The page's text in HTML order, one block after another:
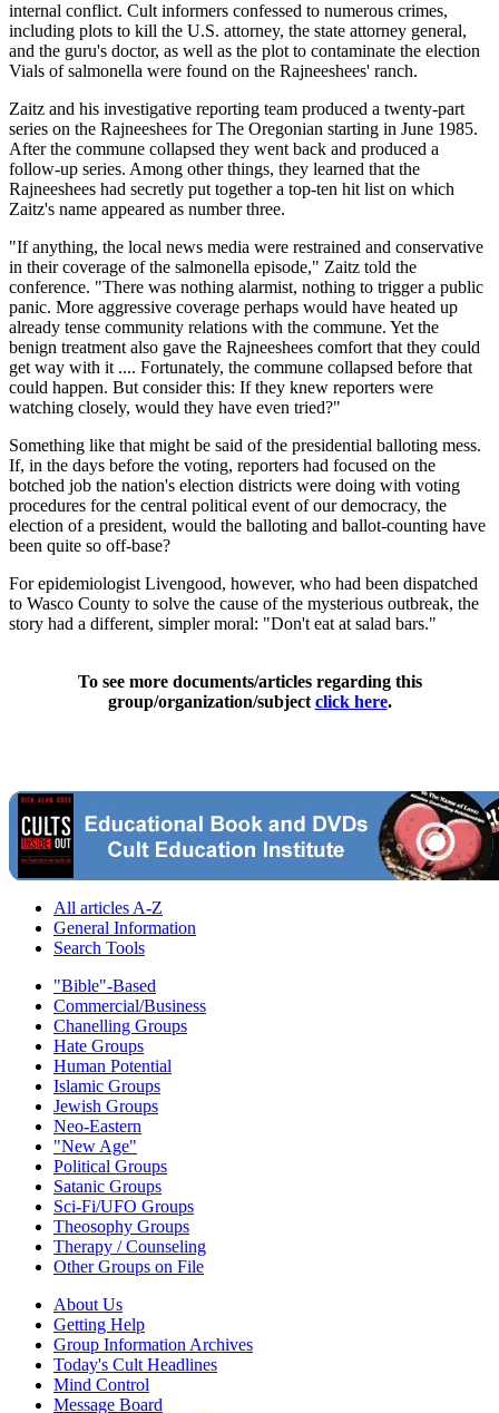
internal conflict. Cult informers confessed to numerous crimes,
including plots to kill the U.S. attorney, the state attorney general,
and the guru's doctor, as well as the plot to contaminate the election
Vials of salmonella were found on the Rajneeshees' ranch.
Zaitz and his investigative reporting team produced a twenty-part
series on the Rajneeshees for The Oregonian starting in June 1985.
After the commune collapsed they went back and produced a
follow-up series. Among other things, they learned that the
Rajneeshees had secretly put together a top-ten hit list on which
Zaitz's name appeared as number three.
"If anything, the local news media were restrained and conservative
in their coverage of the salmonella episode," Zaitz told the
conference. "There was nothing alarmist, nothing to trigger a public
panic. More aggressive coverage perhaps would have heated up
already tense community relations with the commune. Yet the
benign treatment also gave the Rajneeshees comfort that they could
get way with it .... Fortunately, the commune collapsed before that
could happen. But consider this: If they knew reporters were
watching closely, would they have even tried?"
Something like that might be said of the presidential balloting mess.
If, in the days before the voting, reporters had focused on the
botched job the nation's election districts were doing with voting
procedures for the central political event of our democracy, the
election of a president, would the balloting and ballot-counting have
been quite so off-base?
For epidemiologist Livengood, however, who had been dispatched
to Wasco County to solve the cause of the mysterious outbreak, the
story had a different, simpler moral: "Don't eat at salad bars."
To see more documents/articles regarding this
group/organization/subject click here.
All articles A-Z
General Information
Search Tools
"Bible"-Based
Commercial/Business
Chanelling Groups
Hate Groups
Human Potential
Islamic Groups
Jewish Groups
Neo-Eastern
"New Age"
Political Groups
Satanic Groups
Sci-Fi/UFO Groups
Theosophy Groups
Therapy / Counseling
Other Groups on File
About Us
Getting Help
Group Information Archives
Today's Cult Headlines
Mind Control
Message Board